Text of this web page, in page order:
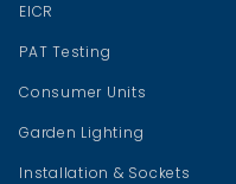
EICR
PAT Testing
Consumer Units
Garden Lighting
Installation & Sockets